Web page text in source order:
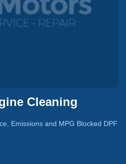
Cleaning
Emissions and MPG Blocked DPF